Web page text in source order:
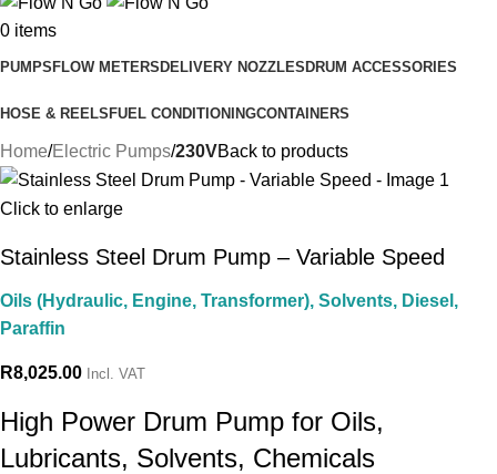
0 items
PUMPSFLOW METERSDELIVERY NOZZLESDRUM ACCESSORIES
HOSE & REELSFUEL CONDITIONINGCONTAINERS
Home Electric Pumps 230VBack to products
Click to enlarge
Stainless Steel Drum Pump – Variable Speed
Oils (Hydraulic, Engine, Transformer), Solvents, Diesel,
Paraffin
R8,025.00 Incl. VAT
High Power Drum Pump for Oils,
Lubricants, Solvents, Chemicals